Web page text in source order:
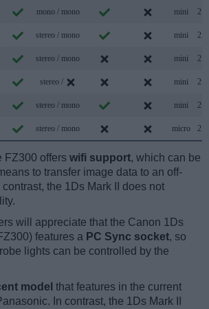
mono / mono mini 2.0
stereo / mono mini 2.0
stereo / mono mini 2.0
stereo / mini 2.0
stereo / mono mini 2.0
stereo / mono micro 2.0
FZ300 offers wifi support, which can be
to transfer image data to an off-
the 1Ds Mark II does not
will appreciate that the Canon 1Ds
features a PC Sync socket, so
lights can be controlled by the
model that features in the current
In contrast, the 1Ds Mark II